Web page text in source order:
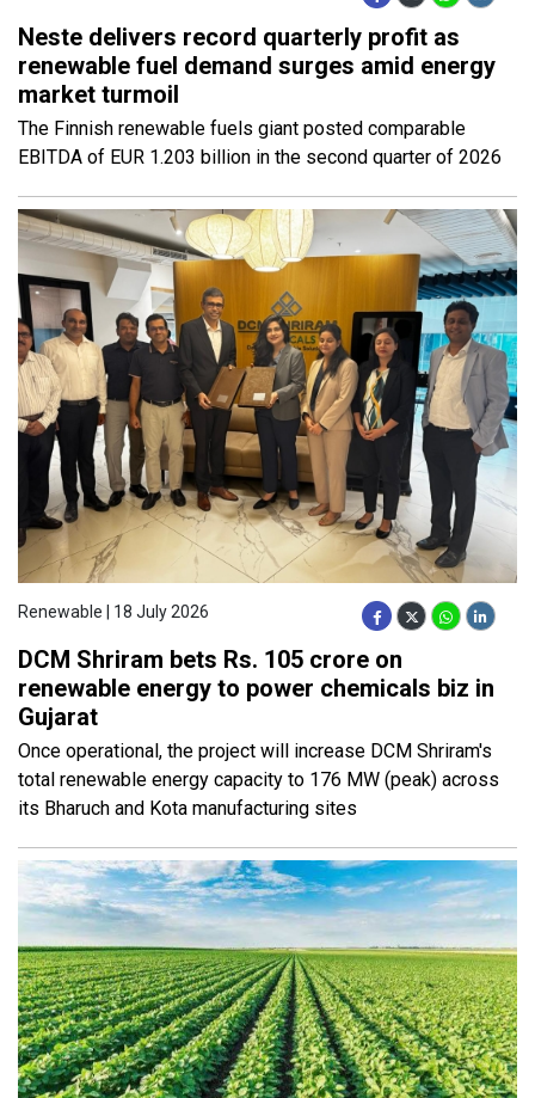
Neste delivers record quarterly profit as
renewable fuel demand surges amid energy
market turmoil
The Finnish renewable fuels giant posted comparable
EBITDA of EUR 1.203 billion in the second quarter of 2026
Renewable | 18 July 2026
DCM Shriram bets Rs. 105 crore on
renewable energy to power chemicals biz in
Gujarat
Once operational, the project will increase DCM Shriram's
total renewable energy capacity to 176 MW (peak) across
its Bharuch and Kota manufacturing sites